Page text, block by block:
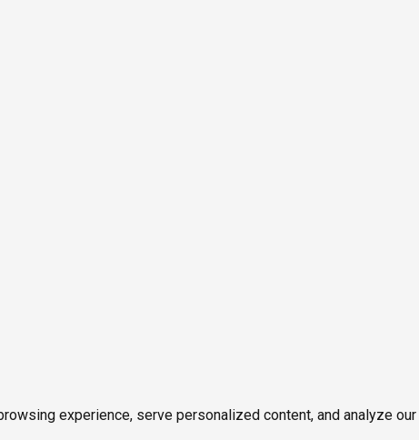
experience, serve personalized content, and analyze